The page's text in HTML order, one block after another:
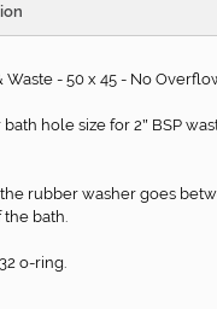
Waste - 50 x 45 - No
hole size for 2" BSP
rubber washer goes
bath.
o-ring.